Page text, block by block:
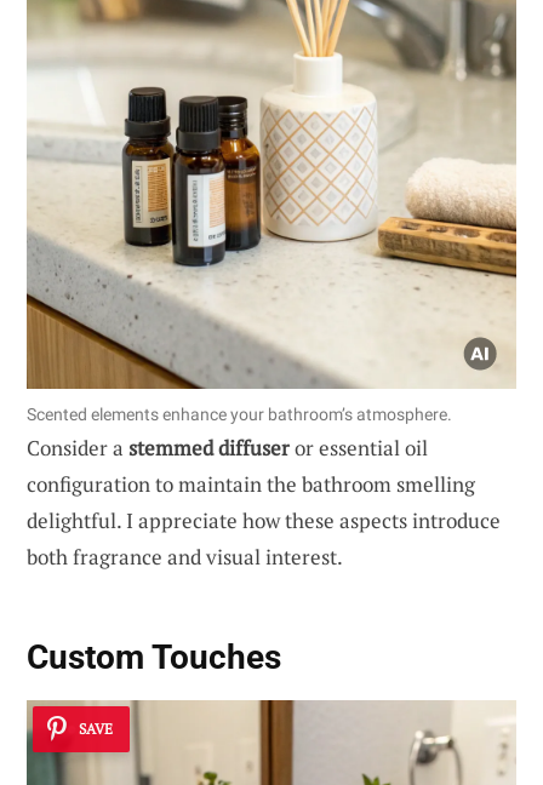
Scented elements enhance your bathroom’s atmosphere.
Consider a stemmed diffuseror essential oil
configuration to maintain the bathroom smelling
delightful. I appreciate how these aspects introduce
both fragrance and visual interest.
Custom Touches
SAVE